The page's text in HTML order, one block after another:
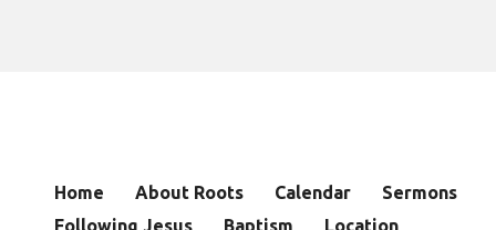
Home About Roots Calendar
Sermons
Following Jesus
Baptism Location